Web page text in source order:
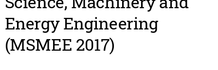
Energy Engineering
(MSMEE 2017)